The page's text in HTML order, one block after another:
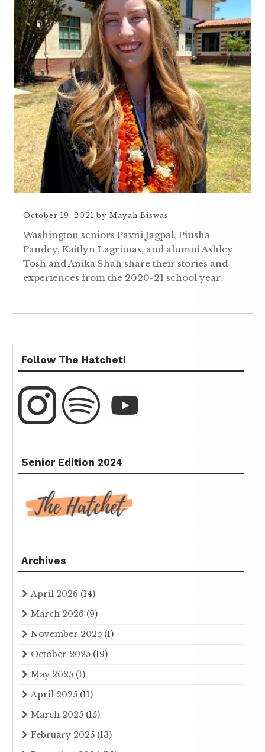
October 19, 2021 by Mayah Biswas
Washington seniors Pavni Jagpal, Piusha
Pandey, Kaitlyn Lagrimas, and alumni Ashley
Tosh and Anika Shah share their stories and
experiences from the 2020-21 school year.
Follow The Hatchet!
Senior Edition 2024
Archives
April 2026 (14)
March 2026 (9)
November 2025 (1)
October 2025 (19)
May 2025 (1)
April 2025 (11)
March 2025 (15)
February 2025 (13)